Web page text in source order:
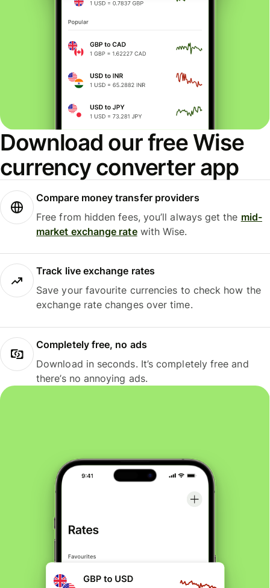
Download our free Wise
currency converter app
Compare money transfer providers
Free from hidden fees, you’ll always get the mid-
market exchange ratewith Wise.
Track live exchange rates
Save your favourite currencies to check how the
exchange rate changes over time.
Completely free, no ads
Download in seconds. It’s completely free and
there’s no annoying ads.